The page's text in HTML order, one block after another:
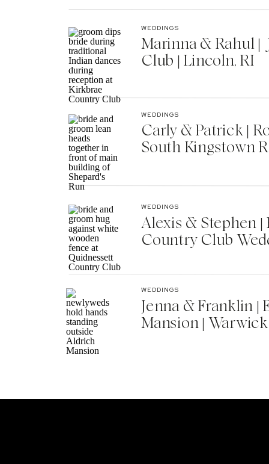
Marinna & Rahul |
Club | Lincoln, RI
WEDDINGS
Carly & Patrick |
South Kingstown
WEDDINGS
Alexis & Stephen
Country Club
WEDDINGS
Jenna & Franklin |
Mansion |
WEDDINGS